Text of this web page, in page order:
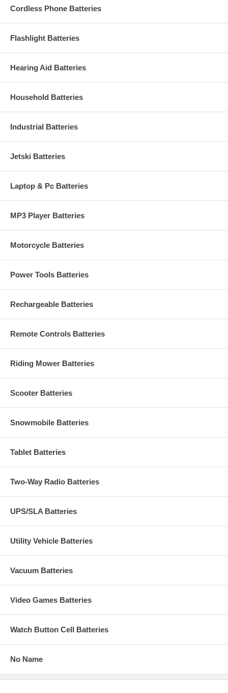
Cordless Phone Batteries
Flashlight Batteries
Hearing Aid Batteries
Household Batteries
Industrial Batteries
Jetski Batteries
Laptop & Pc Batteries
MP3 Player Batteries
Motorcycle Batteries
Power Tools Batteries
Rechargeable Batteries
Remote Controls Batteries
Riding Mower Batteries
Scooter Batteries
Snowmobile Batteries
Tablet Batteries
Two-Way Radio Batteries
UPS/SLA Batteries
Utility Vehicle Batteries
Vacuum Batteries
Video Games Batteries
Watch Button Cell Batteries
No Name